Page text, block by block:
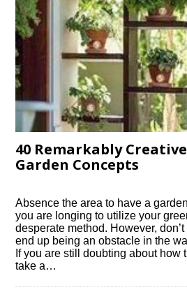
40 Remarkably
Garden Concepts
Absence the area to have a
you are longing to utilize your
desperate method. However,
end up being an obstacle in the
If you are still doubting about how
take a…